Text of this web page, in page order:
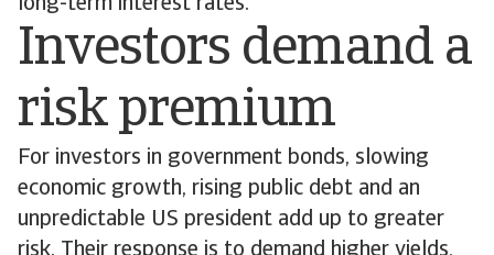
long-term interest rates.”
Investors demand a
risk premium
For investors in government bonds, slowing
economic growth, rising public debt and an
unpredictable US president add up to greater
risk. Their response is to demand higher yields,